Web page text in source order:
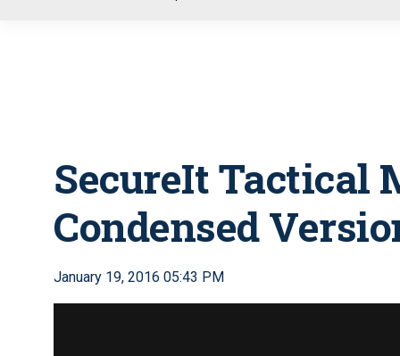
SecureIt Tactical
Condensed
January 19, 2016 05:43 PM